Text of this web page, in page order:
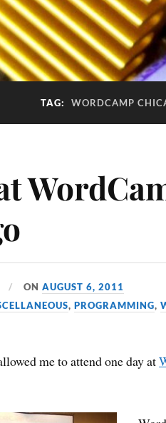
TAG: WORDCAMP
ONAUGUST 6, 2011
,PROGRAMMING,
me to attend one day at